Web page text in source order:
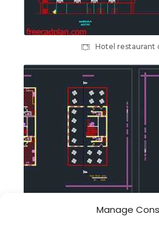
Manage
Hotel restaurant